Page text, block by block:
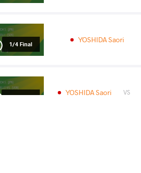
1/4 Final YOSHIDA Saori
1/2 Final YOSHIDA Saori VS